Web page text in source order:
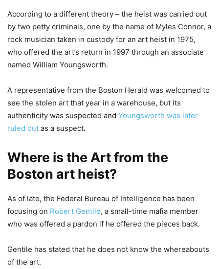
According to a different theory – the heist was carried out
by two petty criminals, one by the name of Myles Connor, a
rock musician taken in custody for an art heist in 1975,
who offered the art’s return in 1997 through an associate
named William Youngsworth.
A representative from the Boston Herald was welcomed to
see the stolen art that year in a warehouse, but its
authenticity was suspected and Youngsworth was later
ruled out as a suspect.
Where is the Art from the
Boston art heist?
As of late, the Federal Bureau of Intelligence has been
focusing on Robert Gentile, a small-time mafia member
who was offered a pardon if he offered the pieces back.
Gentile has stated that he does not know the whereabouts
of the art.